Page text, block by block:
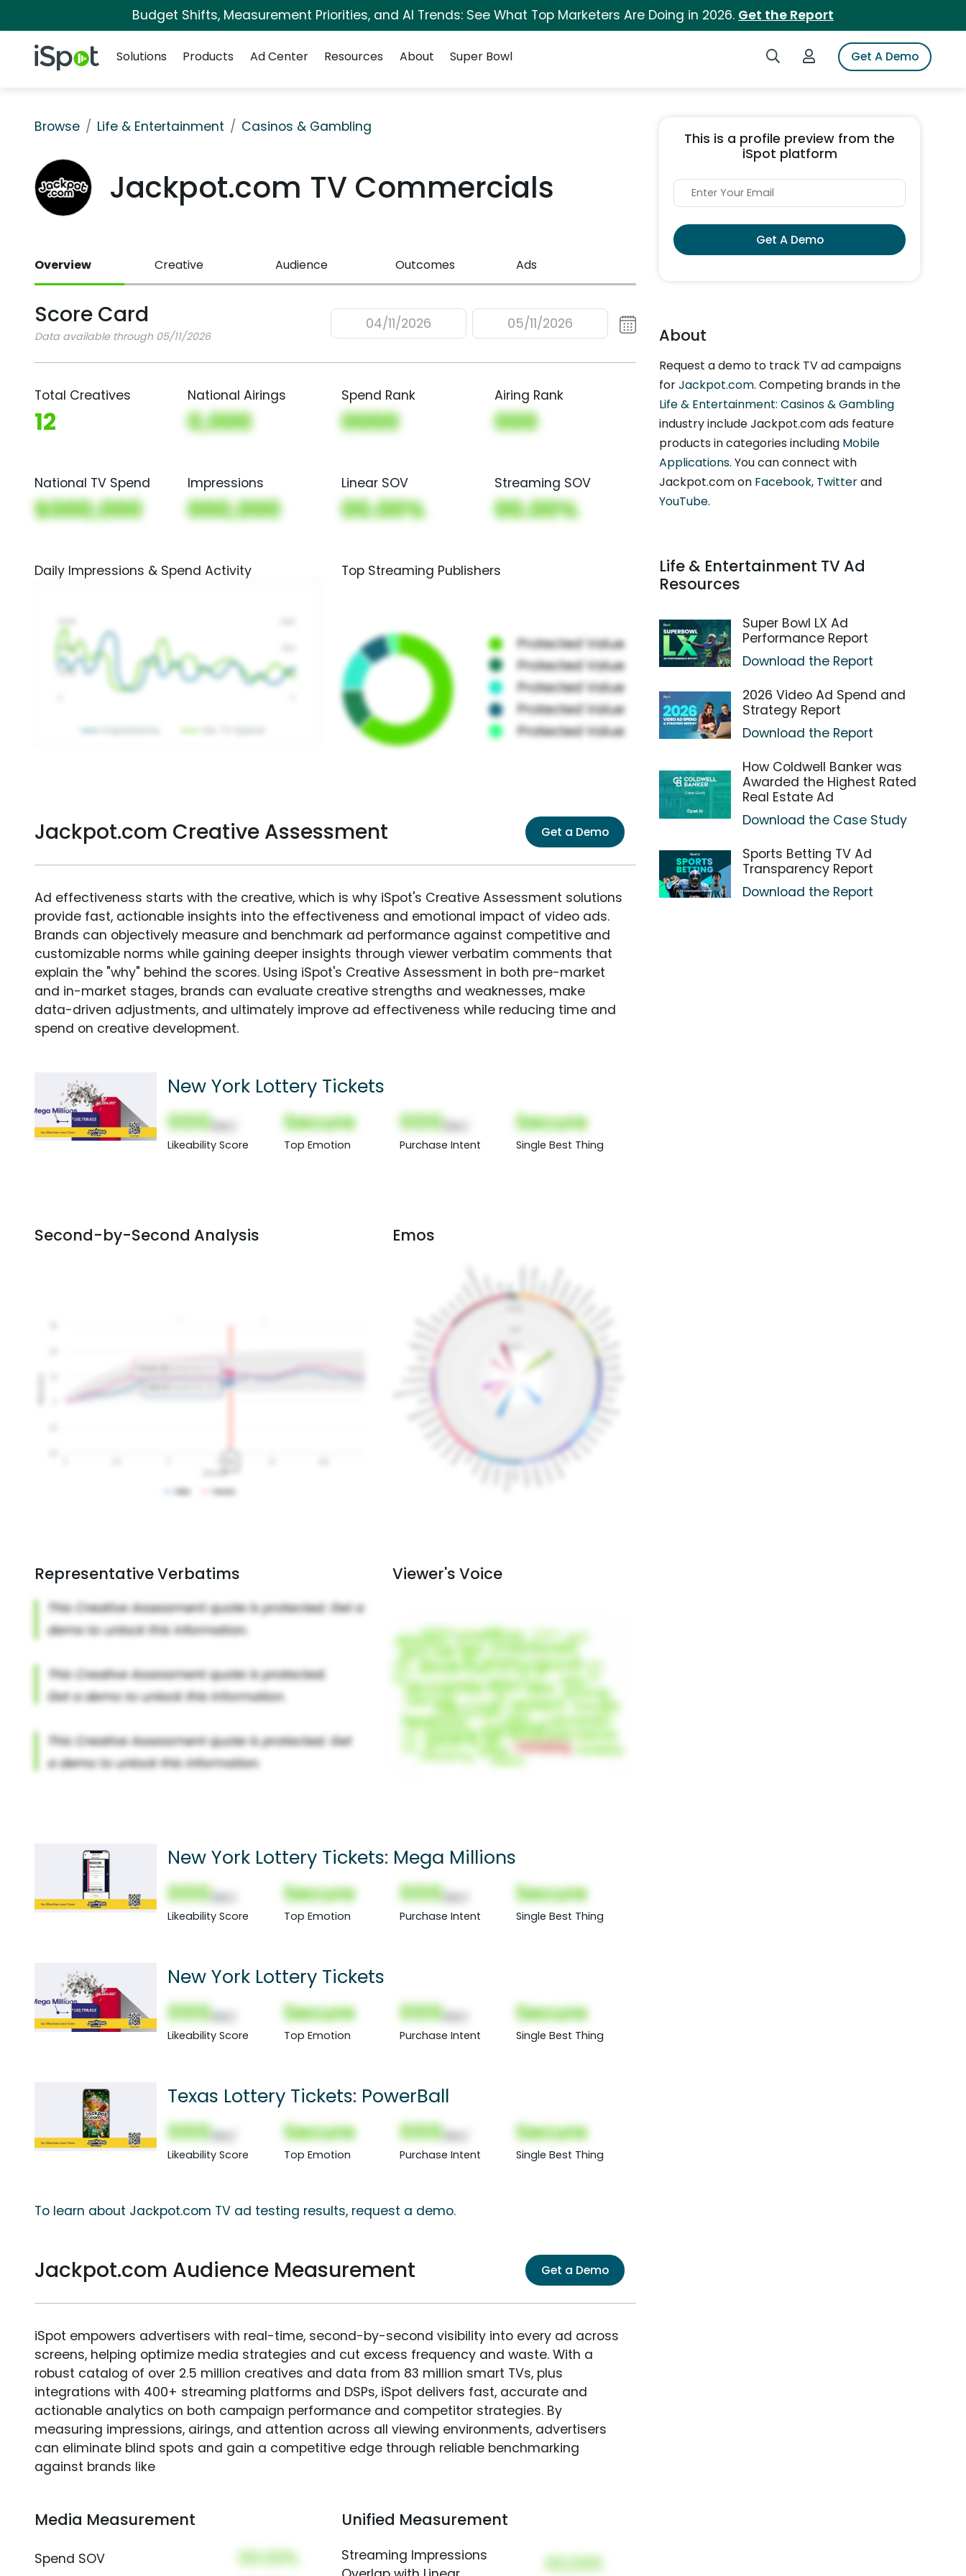
Budget Shifts, Measurement Priorities, and AI Trends: See What Top Marketers Are Doing in 2026. Get the Report
iSpot Logo Search iSpotLogin to iSpotGet A Demo
Solutions
Products Ad Center Resources About Super Bowl
Browse Life & Entertainment Casinos & Gambling
Jackpot.com TV Commercials
Overview Creative Audience Outcomes Ads
Score Card
Data available through 05/11/2026
04/11/2026 05/11/2026
Total Creatives
12
National Airings
0,000
Spend Rank
0000
Airing Rank
000
National TV Spend
$000,000
Impressions
000,000
Linear SOV
00.00%
Streaming SOV
00.00%
Daily Impressions & Spend Activity Top Streaming Publishers
Jackpot.com Creative Assessment Get a Demo
Ad effectiveness starts with the creative, which is why iSpot's Creative Assessment solutions
provide fast, actionable insights into the effectiveness and emotional impact of video ads.
Brands can objectively measure and benchmark ad performance against competitive and
customizable norms while gaining deeper insights through viewer verbatim comments that
explain the "why" behind the scores. Using iSpot's Creative Assessment in both pre-market
and in-market stages, brands can evaluate creative strengths and weaknesses, make
data-driven adjustments, and ultimately improve ad effectiveness while reducing time and
spend on creative development.
New York Lottery Tickets
000
Likeability Score
Secure
Top Emotion
000
Purchase Intent
Secure
Single Best Thing
Second-by-Second Analysis Emos
Representative Verbatims Viewer's Voice
New York Lottery Tickets: Mega Millions
000
Likeability Score
Secure
Top Emotion
000
Purchase Intent
Secure
Single Best Thing
New York Lottery Tickets
000
Likeability Score
Secure
Top Emotion
000
Purchase Intent
Secure
Single Best Thing
Texas Lottery Tickets: PowerBall
000
Likeability Score
Secure
Top Emotion
000
Purchase Intent
Secure
Single Best Thing
To learn about Jackpot.com TV ad testing results, request a demo.
Jackpot.com Audience Measurement Get a Demo
iSpot empowers advertisers with real-time, second-by-second visibility into every ad across
screens, helping optimize media strategies and cut excess frequency and waste. With a
robust catalog of over 2.5 million creatives and data from 83 million smart TVs, plus
integrations with 400+ streaming platforms and DSPs, iSpot delivers fast, accurate and
actionable analytics on both campaign performance and competitor strategies. By
measuring impressions, airings, and attention across all viewing environments, advertisers
can eliminate blind spots and gain a competitive edge through reliable benchmarking
against brands like
Media Measurement
Spend SOV 00.00%
Unified Measurement
Streaming Impressions
00,000
This is a profile preview from the
iSpot platform
Get A Demo
About
Request a demo to track TV ad campaigns
forJackpot.com. Competing brands in the
Life & Entertainment: Casinos & Gambling
industry include Jackpot.com ads feature
products in categories including Mobile
Applications. You can connect with
Jackpot.com on Facebook, Twitterand
YouTube.
Life & Entertainment TV Ad
Resources
Super Bowl LX Ad
Performance Report
Download the Report
2026 Video Ad Spend and
Strategy Report
Download the Report
How Coldwell Banker was
Awarded the Highest Rated
Real Estate Ad
Download the Case Study
Sports Betting TV Ad
Transparency Report
Download the Report